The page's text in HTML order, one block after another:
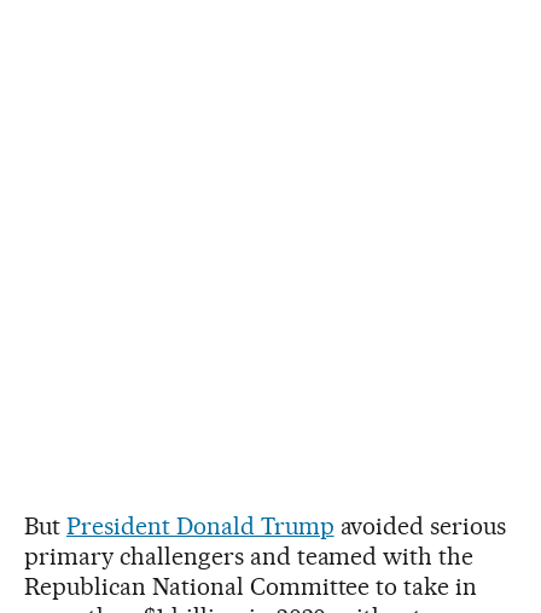
But President Donald Trump avoided serious
primary challengers and teamed with the
Republican National Committee to take in